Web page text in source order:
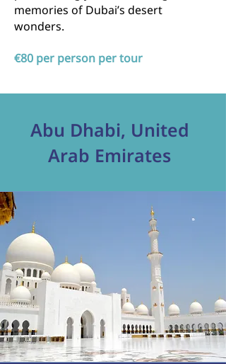
memories of Dubai’s desert
wonders.
€80 per person per tour
Abu Dhabi, United
Arab Emirates